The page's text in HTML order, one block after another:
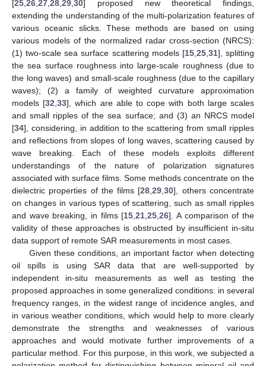
[25 26 27 28 29 30] proposed new theoretical findings,
extending the understanding of the multi-polarization features of
various oceanic slicks. These methods are based on using
various models of the normalized radar cross-section (NRCS):
(1) two-scale sea surface scattering models [15, 25, 31], splitting
the sea surface roughness into large-scale roughness (due to
the long waves) and small-scale roughness (due to the capillary
waves); (2) a family of weighted curvature approximation
models [32 ,33], which are able to cope with both large scales
and small ripples of the sea surface; and (3) an NRCS model
[34], considering, in addition to the scattering from small ripples
and reflections from slopes of long waves, scattering caused by
wave breaking. Each of these models exploits different
understandings of the nature of polarization signatures
associated with surface films. Some methods concentrate on the
dielectric properties of the films [28 ,29 ,30], others concentrate
on changes in various types of scattering, such as small ripples
and wave breaking, in films [15 ,21 ,25 ,26]. A comparison of the
validity of these approaches is obstructed by insufficient in-situ
data support of remote SAR measurements in most cases.
Given these conditions, an important factor when detecting
oil spills is using SAR data that are well-supported by
independent in-situ measurements as well as testing the
proposed approaches in some generalized conditions: in several
frequency ranges, in the widest range of incidence angles, and
in various weather conditions, which would help to more clearly
demonstrate the strengths and weaknesses of various
approaches and would motivate further improvements of a
particular method. For this purpose, in this work, we subjected a